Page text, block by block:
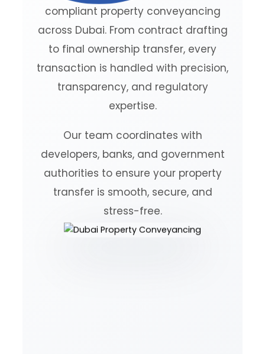
compliant property conveyancing
across Dubai. From contract drafting
to final ownership transfer, every
transaction is handled with precision,
transparency, and regulatory
expertise.
Our team coordinates with
developers, banks, and government
authorities to ensure your property
transfer is smooth, secure, and
stress-free.